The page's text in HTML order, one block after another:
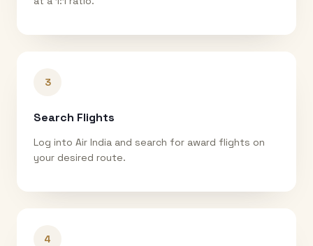
3
Search Flights
Log into Air India and search for award flights on
your desired route.
4